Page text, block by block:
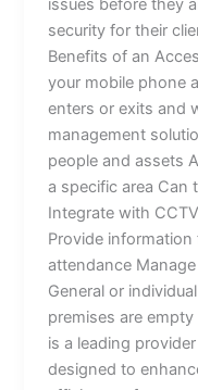
issues before they
security for their
Benefits of an
your mobile phone
enters or exits and
management
people and assets
a specific area Can
Integrate with
Provide
attendance
General or
premises are
is a leading
designed to